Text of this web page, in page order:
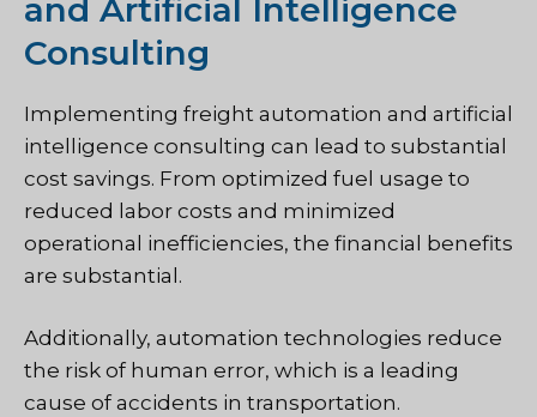
and Artificial Intelligence
Consulting
Implementing freight automation and artificial
intelligence consulting can lead to substantial
cost savings. From optimized fuel usage to
reduced labor costs and minimized
operational inefficiencies, the financial benefits
are substantial.
Additionally, automation technologies reduce
the risk of human error, which is a leading
cause of accidents in transportation.